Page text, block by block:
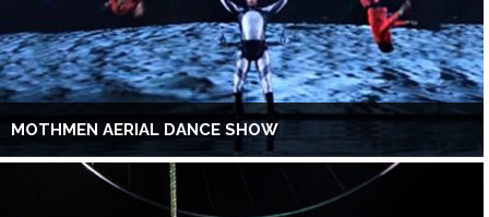
MOTHMEN AERIAL DANCE SHOW